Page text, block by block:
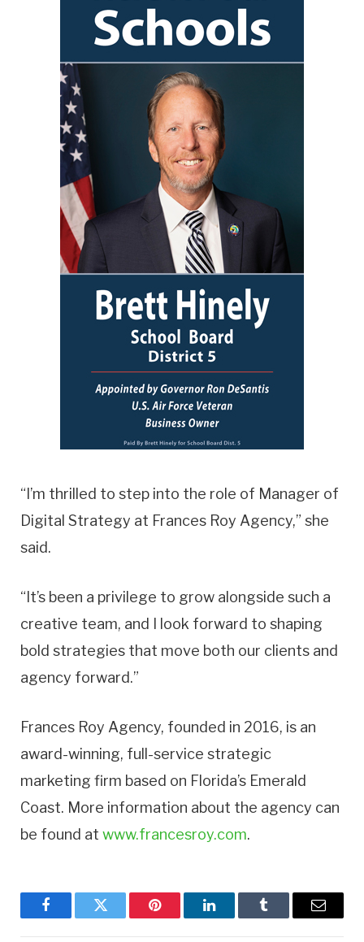
“I’m thrilled to step into the role of Manager of
Digital Strategy at Frances Roy Agency,” she
said.
“It’s been a privilege to grow alongside such a
creative team, and I look forward to shaping
bold strategies that move both our clients and
agency forward.”
Frances Roy Agency, founded in 2016, is an
award-winning, full-service strategic
marketing firm based on Florida’s Emerald
Coast. More information about the agency can
be found at www.francesroy.com.
FacebookTwitter Pinterest LinkedInTumblr Email